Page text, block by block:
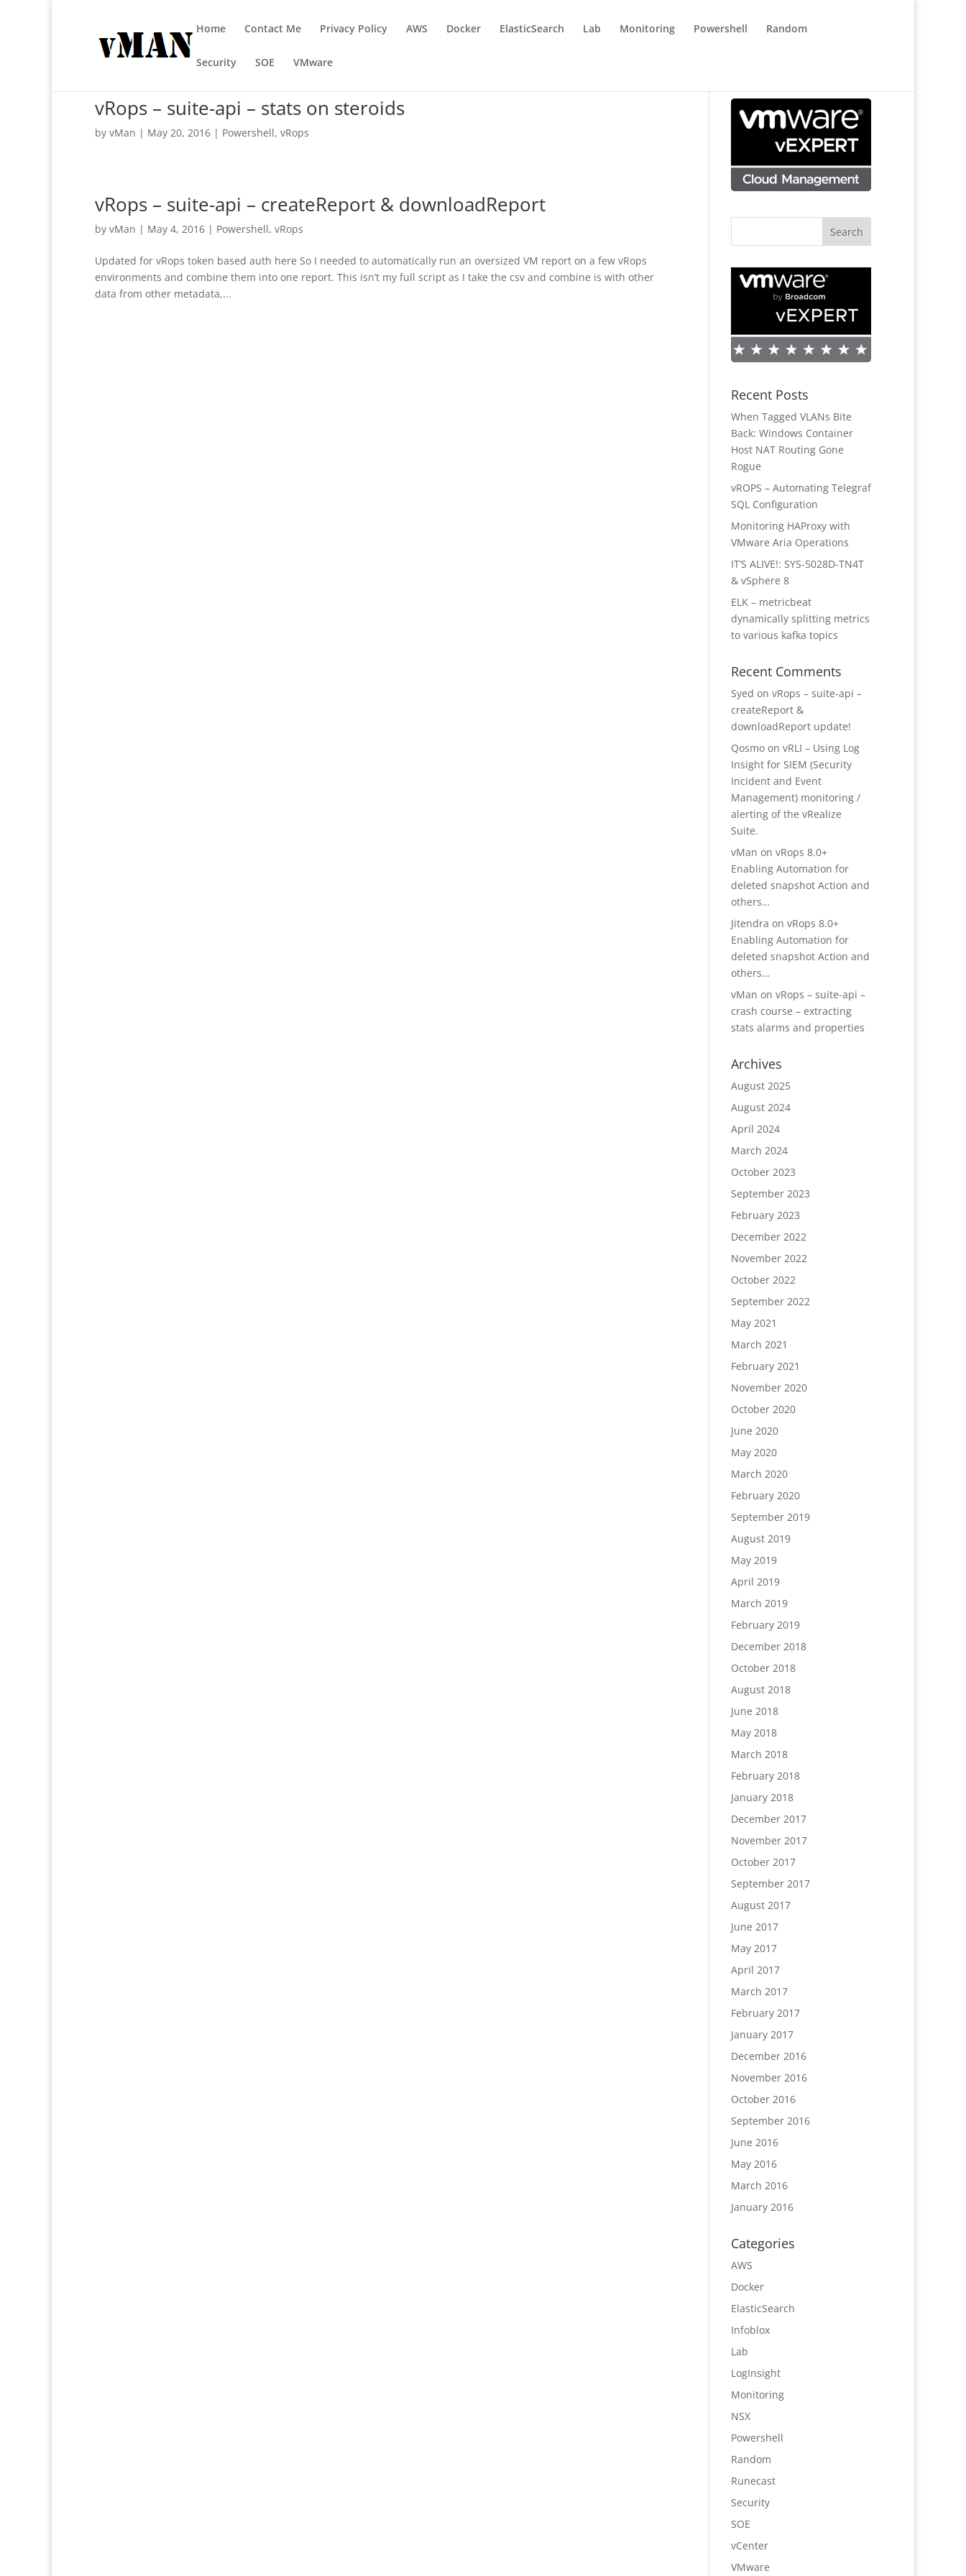
Home Contact Me Privacy Policy AWS Docker ElasticSearch Lab Monitoring Powershell Random
Security SOE VMware
vRops – suite-api – stats on steroids
by vMan | May 20, 2016 | Powershell, vRops
vRops – suite-api – createReport & downloadReport
by vMan | May 4, 2016 | Powershell, vRops
Updated for vRops token based auth here So I needed to automatically run an oversized VM report on a few vRops
environments and combine them into one report. This isn’t my full script as I take the csv and combine is with other
data from other metadata,...
Recent Posts
When Tagged VLANs Bite
Back: Windows Container
Host NAT Routing Gone
Rogue
vROPS – Automating Telegraf
SQL Configuration
Monitoring HAProxy with
VMware Aria Operations
IT’S ALIVE!: SYS-5028D-TN4T
& vSphere 8
ELK – metricbeat
dynamically splitting metrics
to various kafka topics
Recent Comments
Syed on vRops – suite-api –
createReport &
downloadReport update!
Qosmoon vRLI – Using Log
Insight for SIEM (Security
Incident and Event
Management) monitoring /
alerting of the vRealize
Suite.
vMan on vRops 8.0+
Enabling Automation for
deleted snapshot Action and
others…
Jitendra on vRops 8.0+
Enabling Automation for
deleted snapshot Action and
others…
vMan on vRops – suite-api –
crash course – extracting
stats alarms and properties
Archives
August 2025
August 2024
April 2024
March 2024
October 2023
September 2023
February 2023
December 2022
November 2022
October 2022
September 2022
May 2021
March 2021
February 2021
November 2020
October 2020
June 2020
May 2020
March 2020
February 2020
September 2019
August 2019
May 2019
April 2019
March 2019
February 2019
December 2018
October 2018
August 2018
June 2018
May 2018
March 2018
February 2018
January 2018
December 2017
November 2017
October 2017
September 2017
August 2017
June 2017
May 2017
April 2017
March 2017
February 2017
January 2017
December 2016
November 2016
October 2016
September 2016
June 2016
May 2016
March 2016
January 2016
Categories
AWS
Docker
ElasticSearch
Infoblox
Lab
LogInsight
Monitoring
NSX
Powershell
Random
Runecast
Security
SOE
vCenter
VMware